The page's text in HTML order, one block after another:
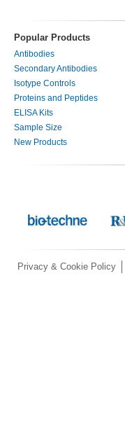
Popular Products
Antibodies
Secondary Antibodies
Isotype Controls
Proteins and Peptides
ELISA Kits
Sample Size
New Products
Privacy & Cookie Policy